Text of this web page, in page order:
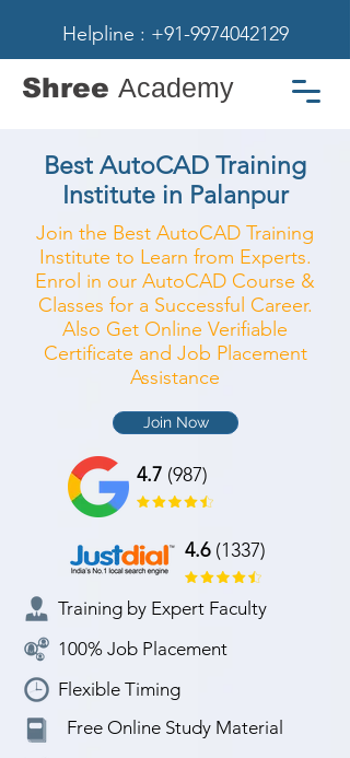
Helpline : +91-9974042129
Shree Academy
Best AutoCAD Training
Institute in Palanpur
Join the Best AutoCAD Training
Institute to Learn from Experts.
Enrol in our AutoCAD Course &
Classes for a Successful Career.
Also Get Online Verifiable
Certificate and Job Placement
Assistance
Join Now
4.7 (987)
4.6(1337)
Training by Expert Faculty
100% Job Placement
Flexible Timing
Free Online Study Material